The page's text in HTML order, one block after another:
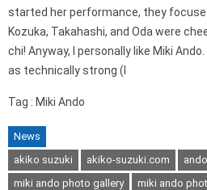
started her performance, they
Kozuka, Takahashi, and Oda were
chi! Anyway, I personally like Miki
as technically strong (I
Tag : Miki Ando
News
akiko suzuki
akiko-suzuki.com
miki ando photo gallery
miki ando